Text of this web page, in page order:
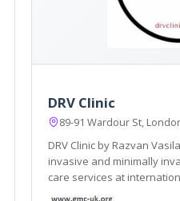
DRV Clinic
89-91 Wardour St,
DRV Clinic by Razvan
invasive and minimally invasive, first-rate
care services at
that beauty exists in each of us, we want to help you